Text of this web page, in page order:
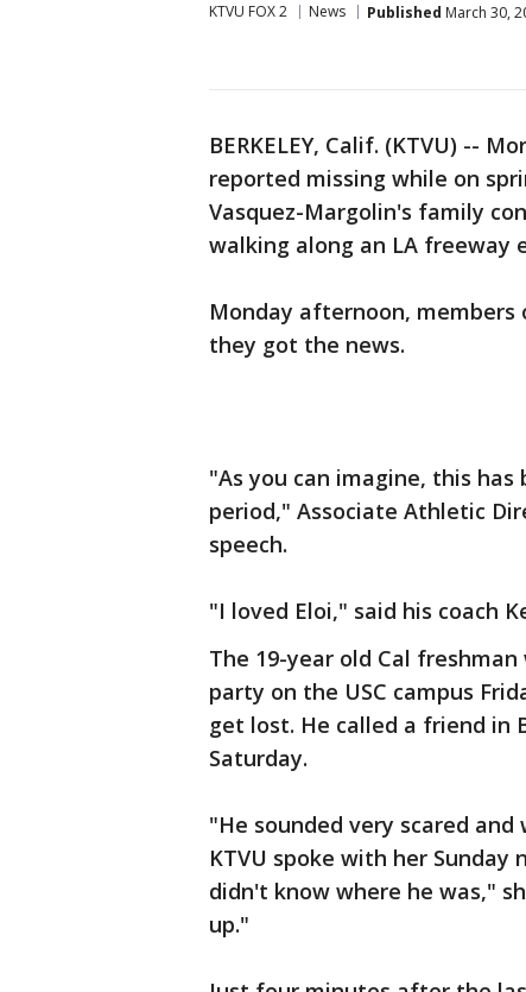
KTVU FOX 2 News Published March 30,
BERKELEY, Calif. (KTVU) --
reported missing while on
Vasquez-Margolin's family
walking along an LA freeway
Monday afternoon,
they got the news.
"As you can imagine, this
period," Associate Athletic
speech.
"I loved Eloi," said his coach
The 19-year old Cal
party on the USC campus
get lost. He called a friend in
Saturday.
"He sounded very scared
KTVU spoke with her Sunday
didn't know where he was,"
up."